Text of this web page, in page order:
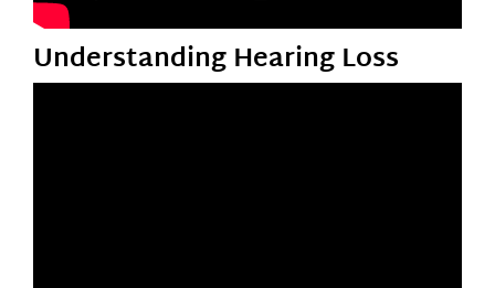
Understanding Hearing Loss